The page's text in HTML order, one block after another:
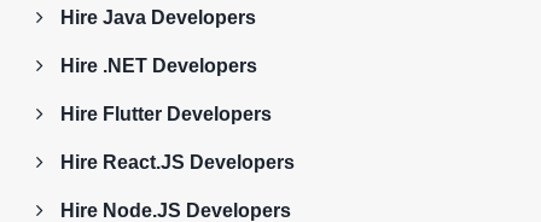
Hire Java Developers
Hire .NET Developers
Hire Flutter Developers
Hire React.JS Developers
Hire Node.JS Developers